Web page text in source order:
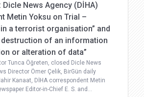
Dicle News Agency (DİHA)
Metin Yoksu on Trial –
a terrorist organisation” and
destruction of an information
or alteration of data”
Tunca Öğreten, closed Dicle News
Director Ömer Çelik, BirGün daily
Kanaat, DİHA correspondent Metin
Editor-in-Chief E. S. and…